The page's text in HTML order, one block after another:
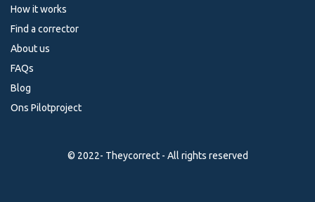
How it works
Find a corrector
About us
FAQs
Blog
Ons Pilotproject
© 2022- Theycorrect - All rights reserved